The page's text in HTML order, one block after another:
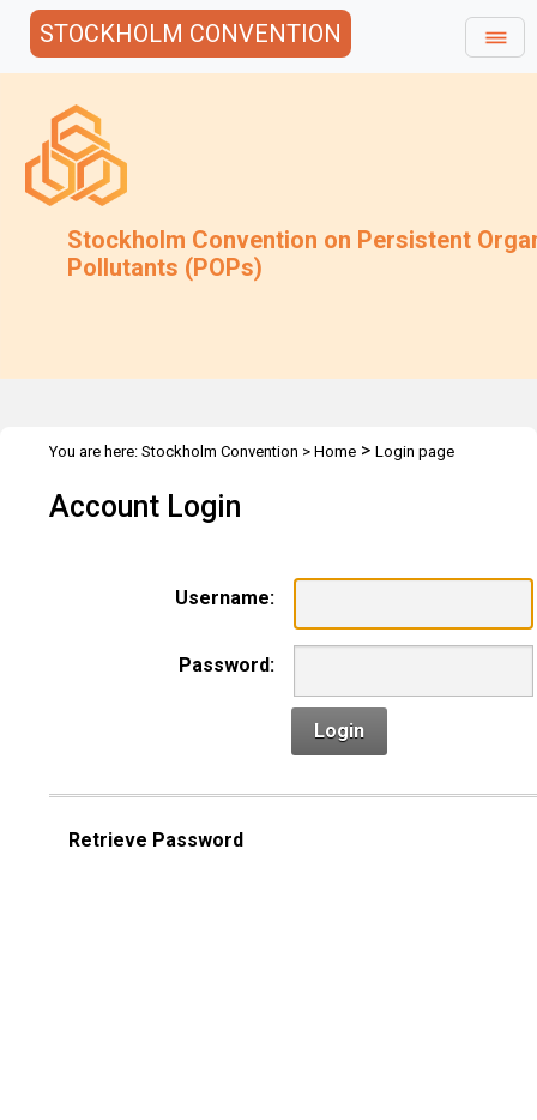
STOCKHOLM CONVENTION
Stockholm Convention on Persistent
Pollutants (POPs)
You are here: Stockholm Convention > Home > Login page
Account Login
Username:
Password:
Login
Retrieve Password